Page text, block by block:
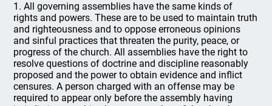
1. All governing assemblies have the same kinds of
rights and powers. These are to be used to maintain truth
and righteousness and to oppose erroneous opinions
and sinful practices that threaten the purity, peace, or
progress of the church. All assemblies have the right to
resolve questions of doctrine and discipline reasonably
proposed and the power to obtain evidence and inflict
censures. A person charged with an offense may be
required to appear only before the assembly having